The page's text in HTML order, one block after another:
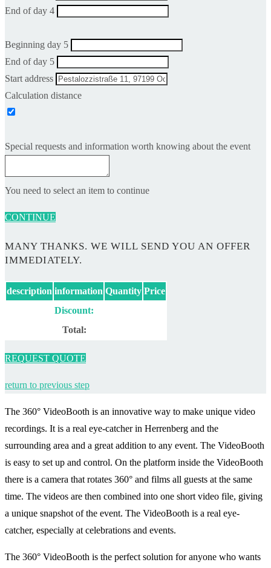
End of day 4
Beginning day 5
End of day 5
Start address
Calculation distance
Special requests and information worth knowing about the event
You need to select an item to continue
CONTINUE
MANY THANKS. WE WILL SEND YOU AN OFFER
IMMEDIATELY.
description information Quantity Price
Discount:
Total:
REQUEST QUOTE
return to previous step
The 360° VideoBooth is an innovative way to make unique video
recordings. It is a real eye-catcher in Herrenberg and the
surrounding area and a great addition to any event. The VideoBooth
is easy to set up and control. On the platform inside the VideoBooth
there is a camera that rotates 360° and films all guests at the same
time. The videos are then combined into one short video file, giving
a unique snapshot of the event. The VideoBooth is a real eye-
catcher, especially at celebrations and events.
The 360° VideoBooth is the perfect solution for anyone who wants